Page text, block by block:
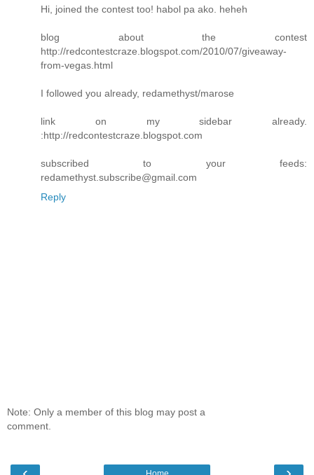
Hi, joined the contest too! habol pa ako. heheh
blog about the contest
http://redcontestcraze.blogspot.com/2010/07/giveaway-
from-vegas.html
I followed you already, redamethyst/marose
link on my sidebar already.
:http://redcontestcraze.blogspot.com
subscribed to your feeds:
redamethyst.subscribe@gmail.com
Reply
Note: Only a member of this blog may post a
comment.